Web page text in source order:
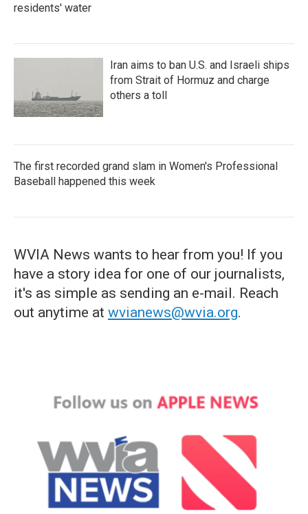
residents' water
Iran aims to ban U.S. and Israeli ships
from Strait of Hormuz and charge
others a toll
The first recorded grand slam in Women's Professional
Baseball happened this week
WVIA News wants to hear from you! If you
have a story idea for one of our journalists,
it's as simple as sending an e-mail. Reach
out anytime at wvianews@wvia.org.